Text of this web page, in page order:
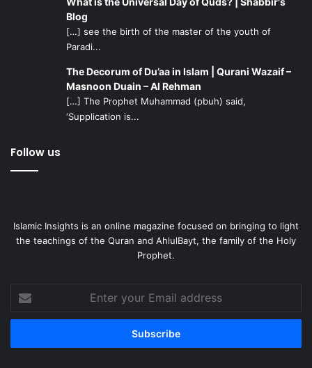
overwhelmed with the challenges of university and the
demands of life. Worse yet, those who graduate from
college sometimes might not even find employment.
Here are a few practical ideas that we could work on:
Our institutions should support community-owned
and cultural products. They should also encourage all
community members and Muslims to support such
and our institutions should encourage community
development efforts. A well-developed community is
a successful one. A strong and prosperous
malice. It can fend off defamation and smear
It is necessary for our Islamic institutions to open up
to American civil society groups and American
Blog
[…] see the birth of the master of the youth of
Paradi...
The Decorum of Du’aa in Islam | Qurani Wazaif –
Masnoon Duain – Al Rehman
[…] The Prophet Muhammad (pbuh) said,
‘Supplication is...
Follow us
Islamic Insights is an online magazine focused on bringing to light
the teachings of the Quran and AhlulBayt, the family of the Holy
Prophet.
your
Email